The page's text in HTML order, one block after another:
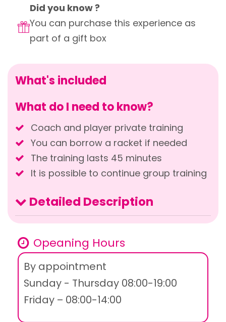
Did you know ?
You can purchase this experience as
part of a gift box
What's included
What do I need to know?
Coach and player private training
You can borrow a racket if needed
The training lasts 45 minutes
It is possible to continue group training
Detailed Description
Opeaning Hours
By appointment
Sunday - Thursday 08:00-19:00
Friday – 08:00-14:00